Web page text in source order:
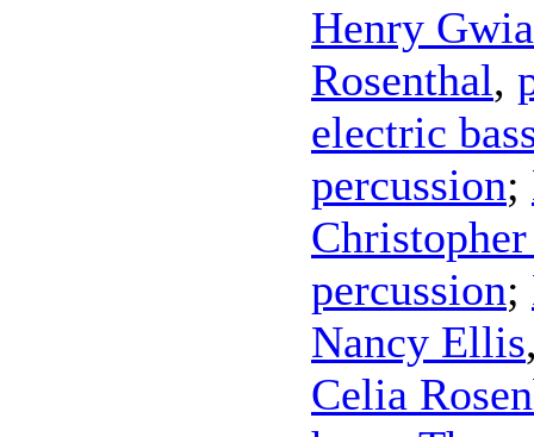
Henry
Rosenthal,
electric
percussion;
percussion;
Nancy Ellis
Celia